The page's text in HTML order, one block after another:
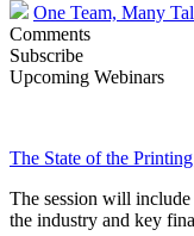
One Team, Many
Comments
Subscribe
Upcoming Webinars
The State of the
The session will include
the industry and key